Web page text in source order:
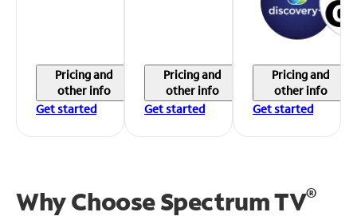
Pricing and
other info
Get started
Pricing and
other info
Get started
Pricing and
other info
Get started
Why Choose Spectrum TV®